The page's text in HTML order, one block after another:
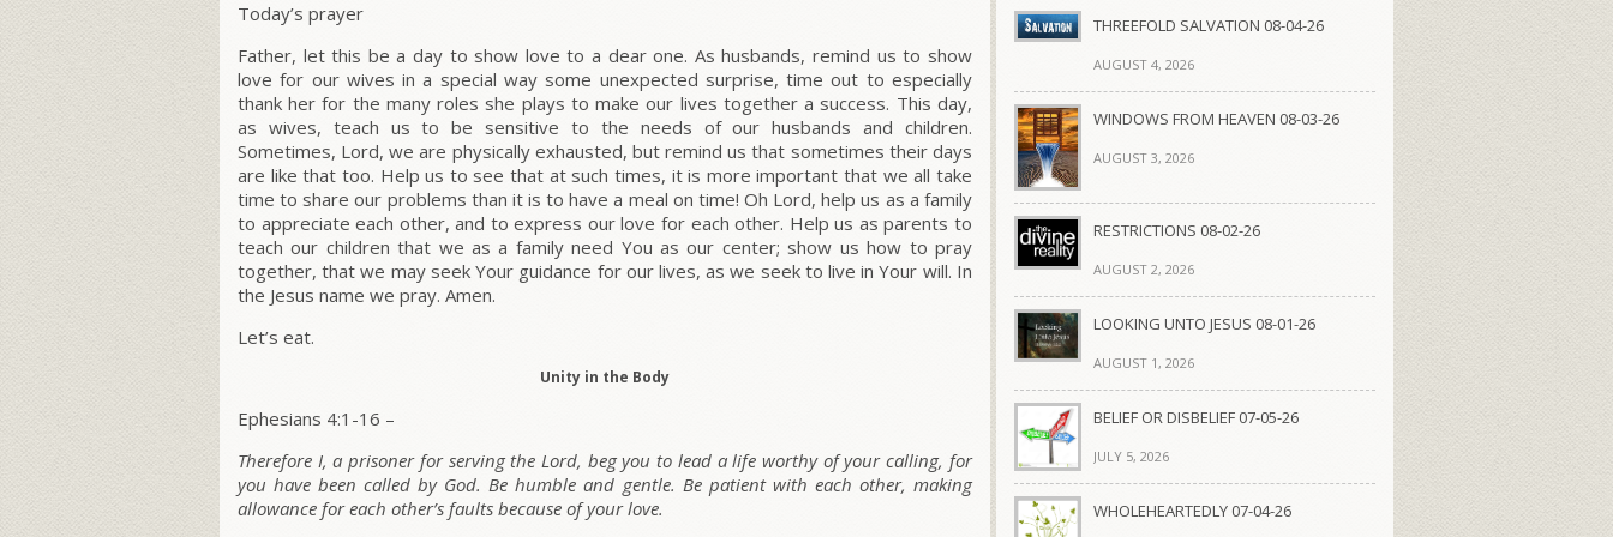
Today’s prayer
Father, let this be a day to show love to a dear one. As husbands, remind us to show
love for our wives in a special way some unexpected surprise, time out to especially
thank her for the many roles she plays to make our lives together a success. This day,
as wives, teach us to be sensitive to the needs of our husbands and children.
Sometimes, Lord, we are physically exhausted, but remind us that sometimes their days
are like that too. Help us to see that at such times, it is more important that we all take
time to share our problems than it is to have a meal on time! Oh Lord, help us as a family
to appreciate each other, and to express our love for each other. Help us as parents to
teach our children that we as a family need You as our center; show us how to pray
together, that we may seek Your guidance for our lives, as we seek to live in Your will. In
the Jesus name we pray. Amen.
Let’s eat.
Unity in the Body
Ephesians 4:1-16 –
Therefore I, a prisoner for serving the Lord, beg you to lead a life worthy of your calling, for
you have been called by God. Be humble and gentle. Be patient with each other, making
allowance for each other’s faults because of your love.
THREEFOLD SALVATION 08-04-26
AUGUST 4, 2026
WINDOWS FROM HEAVEN 08-03-26
AUGUST 3, 2026
RESTRICTIONS 08-02-26
AUGUST 2, 2026
LOOKING UNTO JESUS 08-01-26
AUGUST 1, 2026
BELIEF OR DISBELIEF 07-05-26
JULY 5, 2026
WHOLEHEARTEDLY 07-04-26